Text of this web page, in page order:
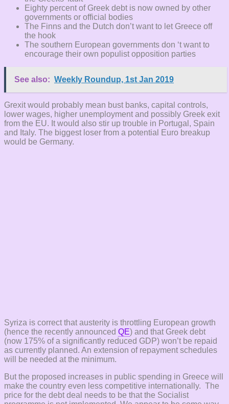
Eighty percent of Greek debt is now owned by other
governments or official bodies
The Finns and the Dutch don’t want to let Greece off
the hook
The southern European governments don ‘t want to
encourage their own populist opposition parties
See also: Weekly Roundup, 1st Jan 2019
Grexit would probably mean bust banks, capital controls,
lower wages, higher unemployment and possibly Greek exit
from the EU. It would also stir up trouble in Portugal, Spain
and Italy. The biggest loser from a potential Euro breakup
would be Germany.
Syriza is correct that austerity is throttling European growth
(hence the recently announced QE) and that Greek debt
(now 175% of a significantly reduced GDP) won’t be repaid
as currently planned. An extension of repayment schedules
will be needed at the minimum.
But the proposed increases in public spending in Greece will
make the country even less competitive internationally. The
price for the debt deal needs to be that the Socialist